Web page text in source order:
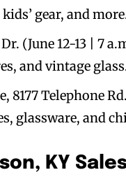
gear, and
Dr. (June 12-13 | 7
and vintage
8177 Telephone
glassware, and
KY